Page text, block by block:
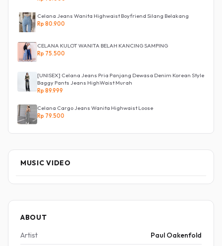
Celana Jeans Wanita Highwaist Boyfriend Silang Belakang
Rp 80.900
CELANA KULOT WANITA BELAH KANCING SAMPING
Rp 75.500
[UNISEX] Celana Jeans Pria Panjang Dewasa Denim Korean Style
Baggy Pants Jeans HighWaist Murah
Rp 89.999
Celana Cargo Jeans Wanita Highwaist Loose
Rp 79.500
MUSIC VIDEO
ABOUT
Artist
Paul Oakenfold